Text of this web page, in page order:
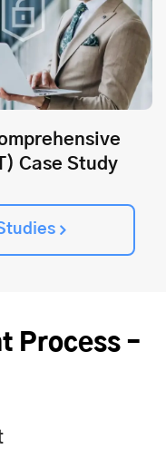
Case Study
Process –